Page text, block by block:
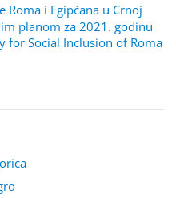
Roma i Egipćana u Crnoj
planom za 2021. godinu
for Social Inclusion of Roma